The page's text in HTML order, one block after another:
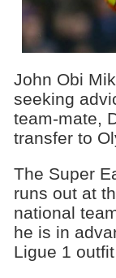
John Obi
seeking
team-mate,
transfer to
The Super
runs out at
national
he is in
Ligue 1